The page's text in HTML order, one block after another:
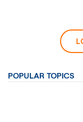
POPULAR TOPICS